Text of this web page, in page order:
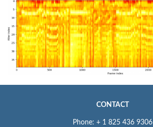
CONTACT
Phone: + 1 825 436 9306